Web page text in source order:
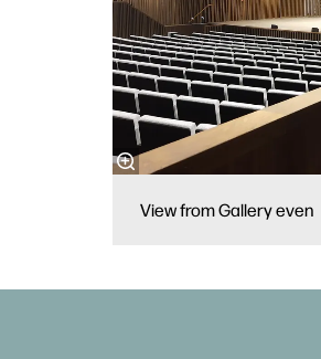
View from Gallery even